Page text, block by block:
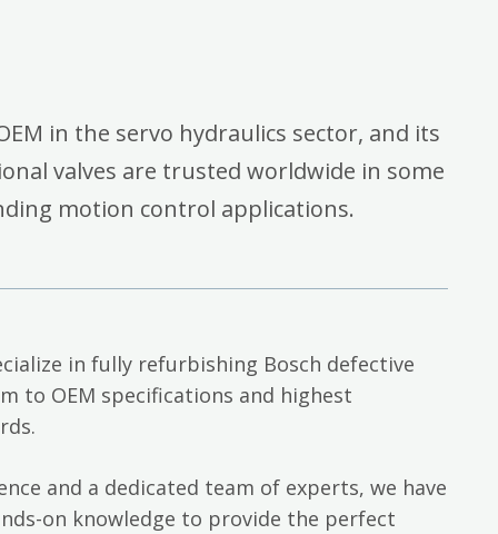
in the servo hydraulics sector, and its
valves are trusted worldwide in some
motion control applications.
in fully refurbishing Bosch defective
to OEM specifications and highest
and a dedicated team of experts, we have
on knowledge to provide the perfect